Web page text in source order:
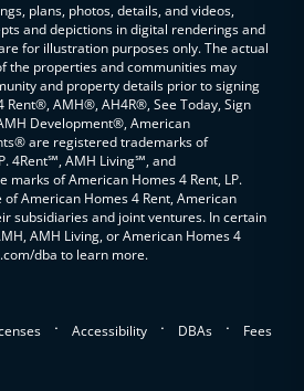
plans, photos, details, and videos,
and depictions in digital renderings and
for illustration purposes only. The actual
the properties and communities may
and property details prior to signing
Rent®, AMH®, AH4R®, See Today, Sign
Development®, American
are registered trademarks of
4Rent℠, AMH Living℠, and
of American Homes 4 Rent, LP.
American Homes 4 Rent, American
subsidiaries and joint ventures. In certain
AMH Living, or American Homes 4
dba to learn more.
. Accessibility . DBAs . Fees